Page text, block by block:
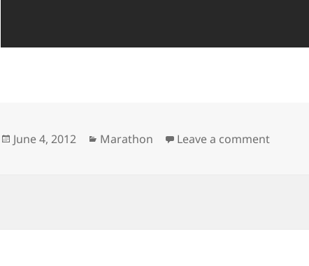
Posted
June 4, 2012 Categories
Marathon Leave a commenton